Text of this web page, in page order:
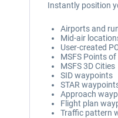
Instantly position
Airports and
Mid-air
User-created
MSFS Points
MSFS 3D Cities
SID waypoints
STAR
Approach
Flight plan
Traffic pattern